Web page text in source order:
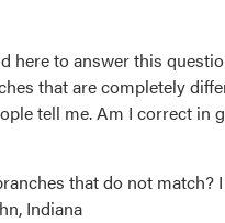
here to answer this
that are completely
tell me. Am I correct in
that do not match?
Indiana